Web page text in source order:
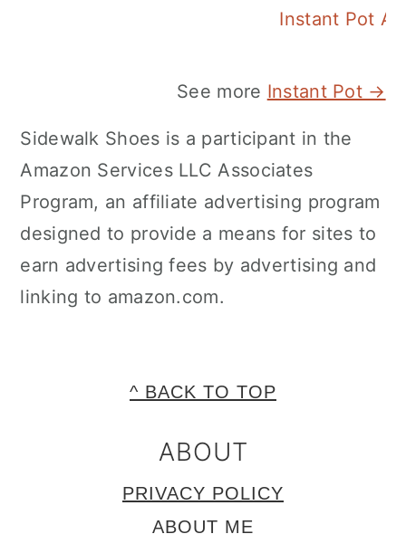
Instant Pot
See more Instant Pot →
Sidewalk Shoes is a participant in the
Amazon Services LLC Associates
Program, an affiliate advertising program
designed to provide a means for sites to
earn advertising fees by advertising and
linking to amazon.com.
^ BACK TO TOP
ABOUT
PRIVACY POLICY
ABOUT ME